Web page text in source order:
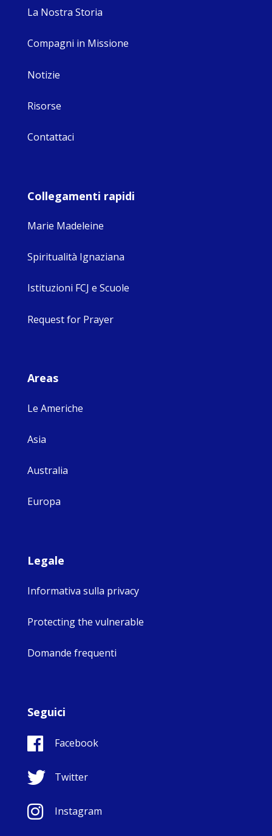
La Nostra Storia
Compagni in Missione
Notizie
Risorse
Contattaci
Collegamenti rapidi
Marie Madeleine
Spiritualità Ignaziana
Istituzioni FCJ e Scuole
Request for Prayer
Areas
Le Americhe
Asia
Australia
Europa
Legale
Informativa sulla privacy
Protecting the vulnerable
Domande frequenti
Seguici
Facebook
Twitter
Instagram